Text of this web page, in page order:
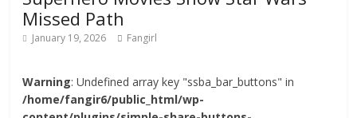
Missed Path
January 19, 2026 Fangirl
Warning: Undefined array key "ssba_bar_buttons" in
/home/fangir6/public_html/wp-